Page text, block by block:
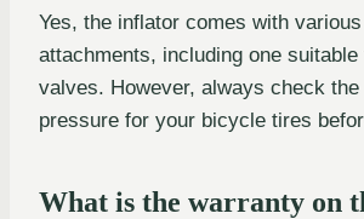
Yes, the inflator comes with
attachments, including one
valves. However, always check the
pressure for your bicycle tires
What is the warranty on